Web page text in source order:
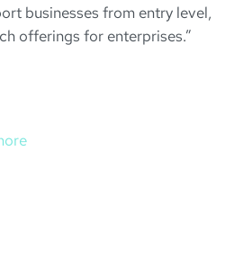
businesses from entry level,
offerings for enterprises.”